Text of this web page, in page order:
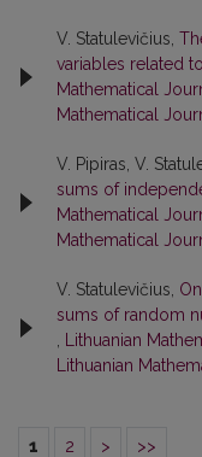
V. Statulevičius,
variables related
Mathematical
Mathematical
V. Pipiras, V.
sums of
Mathematical
Mathematical
V. Statulevičius,
sums of random
Lithuanian
Lithuanian
1 2 > >>